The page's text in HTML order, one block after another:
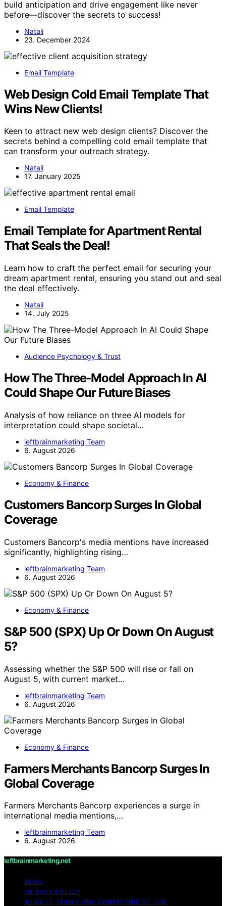
build anticipation and drive engagement like never
before—discover the secrets to success!
Natali
23. December 2024
Email Template
Web Design Cold Email Template That
Wins New Clients!
Keen to attract new web design clients? Discover the
secrets behind a compelling cold email template that
can transform your outreach strategy.
Natali
17. January 2025
Email Template
Email Template for Apartment Rental
That Seals the Deal!
Learn how to craft the perfect email for securing your
dream apartment rental, ensuring you stand out and seal
the deal effectively.
Natali
14. July 2025
Audience Psychology & Trust
How The Three-Model Approach In AI
Could Shape Our Future Biases
Analysis of how reliance on three AI models for
interpretation could shape societal…
leftbrainmarketing Team
6. August 2026
Economy & Finance
Customers Bancorp Surges In Global
Coverage
Customers Bancorp's media mentions have increased
significantly, highlighting rising…
leftbrainmarketing Team
6. August 2026
Economy & Finance
S&P 500 (SPX) Up Or Down On August
5?
Assessing whether the S&P 500 will rise or fall on
August 5, with current market…
leftbrainmarketing Team
6. August 2026
Economy & Finance
Farmers Merchants Bancorp Surges In
Global Coverage
Farmers Merchants Bancorp experiences a surge in
international media mentions,…
leftbrainmarketing Team
6. August 2026
leftbrainmarketing.net
BLOG
PRIVACY POLICY
WEBSITE TERMS AND CONDITIONS OF USE